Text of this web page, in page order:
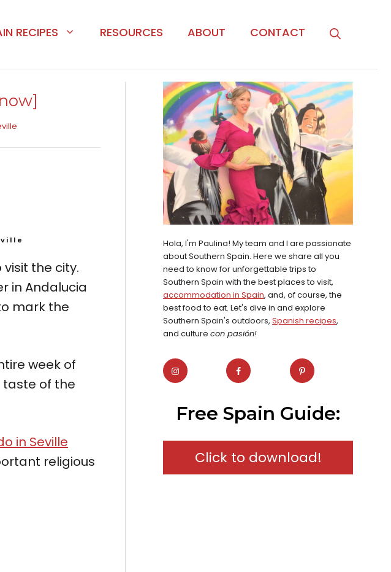
RECIPES RESOURCES ABOUT CONTACT
the city.
in Andalucia
mark the
week of
taste of the
in Seville
religious
Hola, I'm Paulina! My team and I are passionate
about Southern Spain. Here we share all you
need to know for unforgettable trips to
Southern Spain with the best places to visit,
accommodation in Spain, and, of course, the
best food to eat. Let's dive in and explore
Southern Spain's outdoors, Spanish recipes,
and culture con pasión!
Free Spain Guide:
Click to download!